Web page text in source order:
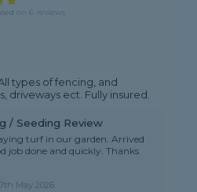
on 6 reviews
types of fencing, and
driveways ect. Fully insured.
/ Seeding Review
turf in our garden. Arrived
job done and quickly. Thanks
May 2026